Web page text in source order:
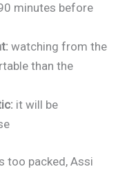
minutes before
watching from the
than the
it will be
too packed, Assi